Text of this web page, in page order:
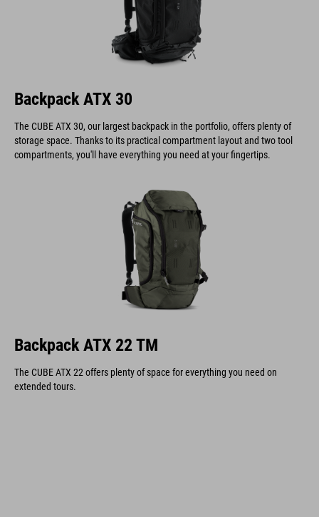
Backpack ATX 30
The CUBE ATX 30, our largest backpack in the portfolio, offers plenty of
storage space. Thanks to its practical compartment layout and two tool
compartments, you'll have everything you need at your fingertips.
Backpack ATX 22 TM
The CUBE ATX 22 offers plenty of space for everything you need on
extended tours.